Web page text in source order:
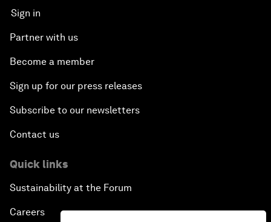
Sign in
Partner with us
Become a member
Sign up for our press releases
Subscribe to our newsletters
Contact us
Quick links
Sustainability at the Forum
Careers